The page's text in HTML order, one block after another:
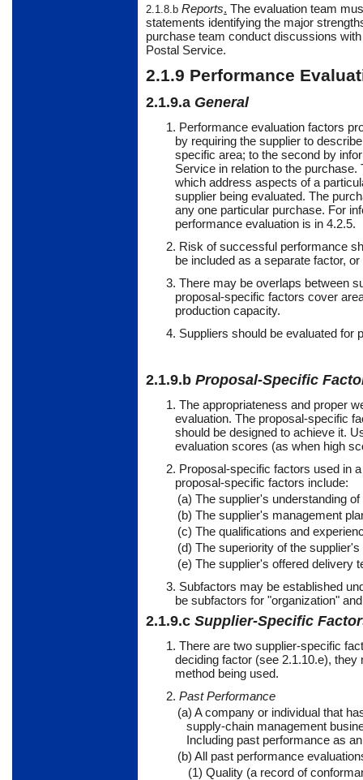
2.1.8.b Reports. The evaluation team
statements identifying the major
purchase team conduct discussions
Postal Service.
2.1.9 Performance
2.1.9.a General
1. Performance evaluation factors
by requiring the supplier to
specific area; to the second by
Service in relation to the
which address aspects of a
supplier being evaluated. The
any one particular purchase. For
performance evaluation is in 4.2.5.
2. Risk of successful performance
be included as a separate factor,
3. There may be overlaps between
proposal-specific factors cover
production capacity.
4. Suppliers shouldbe evaluated for
2.1.9.b Proposal-Specific
1. The appropriateness and proper
evaluation. The proposal-specific
should be designed to achieve it.
evaluation scores (as when high
2. Proposal-specific factors used in
proposal-specific factors include:
(a) The supplier's understanding
(b) The supplier's management
(c) The qualifications and
(d) The superiority of the
(e) The supplier's offered delivery
3. Subfactors maybe established
be subfactors for "organization"
2.1.9.c Supplier-Specific
1. There are two supplier-specific
deciding factor (see 2.1.10.e),
method being used.
2. Past Performance
(a) A company or individual that
supply-chain management
Including past performance as
(b) All past performance
(1) Quality (a record of